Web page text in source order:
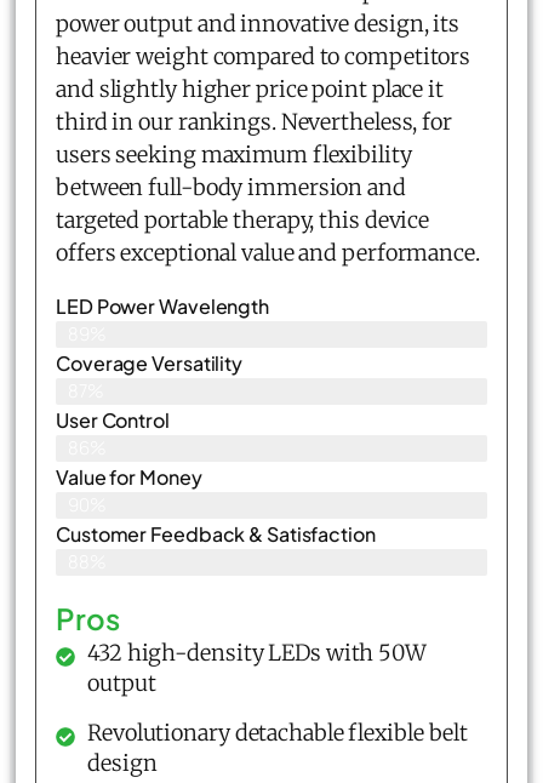
power output and innovative design, its
heavier weight compared to competitors
and slightly higher price point place it
third in our rankings. Nevertheless, for
users seeking maximum flexibility
between full-body immersion and
targeted portable therapy, this device
offers exceptional value and performance.
LED Power Wavelength
Coverage Versatility
User Control
Value for Money
Customer Feedback & Satisfaction​
Pros
432 high-density LEDs with 50W
output
Revolutionary detachable flexible belt
design